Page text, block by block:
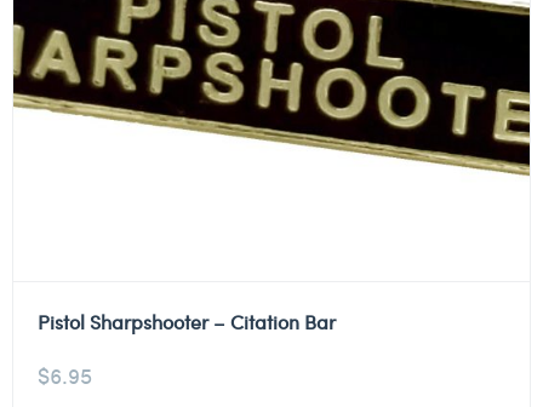
Pistol Sharpshooter – Citation Bar
$6.95